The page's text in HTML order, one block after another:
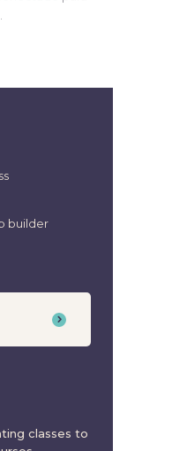
builder
classes to